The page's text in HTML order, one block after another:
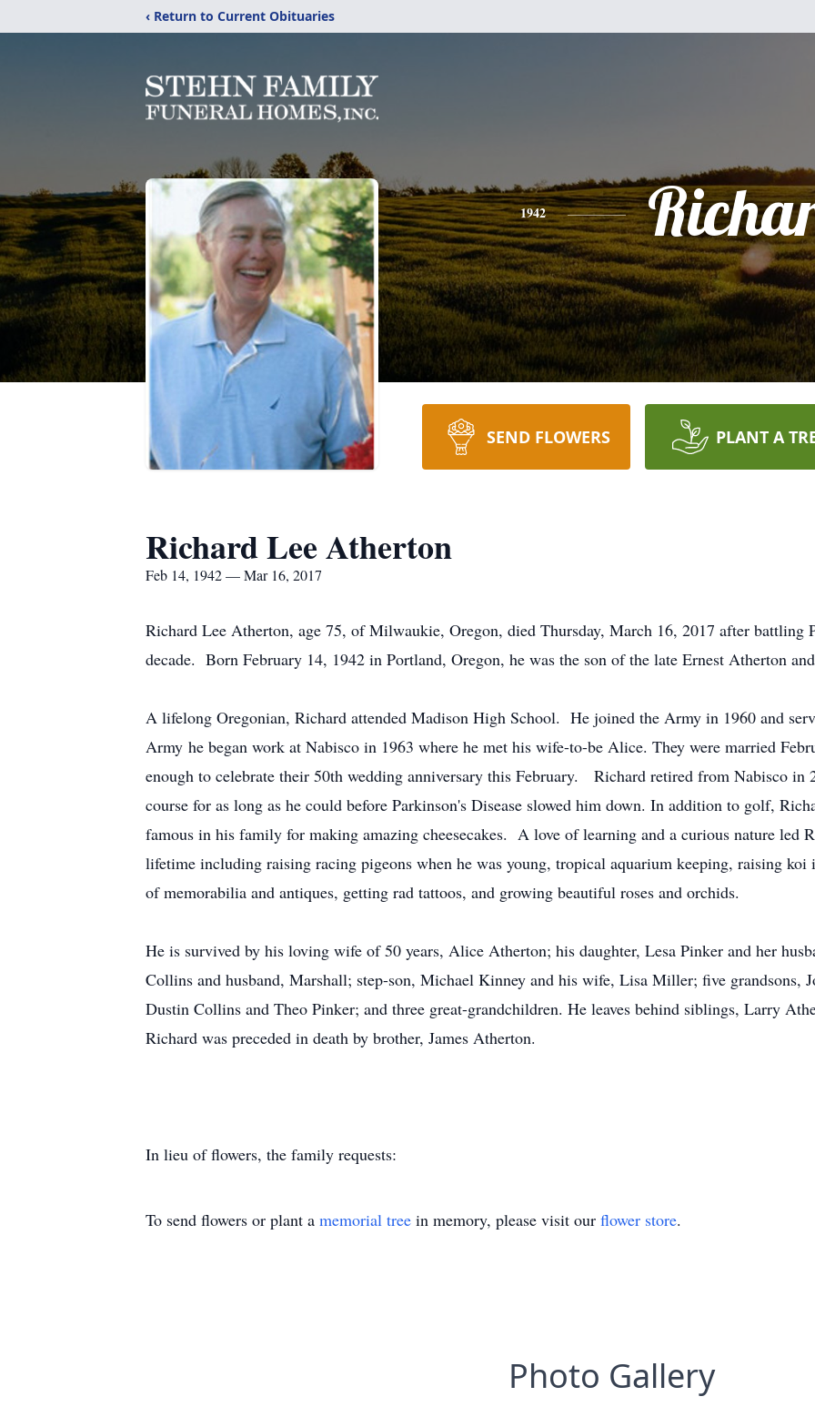
‹ Return to Current Obituaries
1942
SEND FLOWERS PLANT A
Richard Lee Atherton
Feb 14, 1942 — Mar 16, 2017
Richard Lee Atherton, age 75, of Milwaukie, Oregon, died Thursday, March 16, 2017 after battling
decade. Born February 14, 1942 in Portland, Oregon, he was the son of the late Ernest Atherton
A lifelong Oregonian, Richard attended Madison High School. He joined the Army in 1960 and
Army he began work at Nabisco in 1963 where he met his wife-to-be Alice. They were married
enough to celebrate their 50th wedding anniversary this February. Richard retired from Nabisco in
course for as long as he could before Parkinson's Disease slowed him down. In addition to golf,
famous in his family for making amazing cheesecakes. A love of learning and a curious nature led
lifetime including raising racing pigeons when he was young, tropical aquarium keeping, raising
of memorabilia and antiques, getting rad tattoos, and growing beautiful roses and orchids.
He is survived by his loving wife of 50 years, Alice Atherton; his daughter, Lesa Pinker and her
Collins and husband, Marshall; step-son, Michael Kinney and his wife, Lisa Miller; five grandsons,
Dustin Collins and Theo Pinker; and three great-grandchildren. He leaves behind siblings, Larry
Richard was preceded in death by brother, James Atherton.
In lieu of flowers, the family requests:
To send flowers or plant a memorial tree in memory, please visit our flower store.
Photo Gallery